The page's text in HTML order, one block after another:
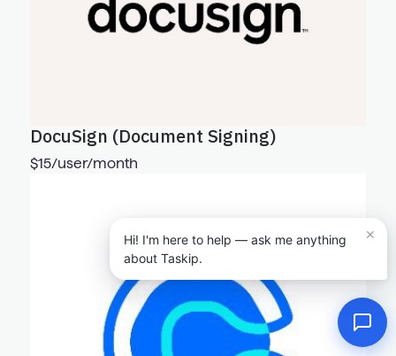
DocuSign (Document Signing)
$15/user/month